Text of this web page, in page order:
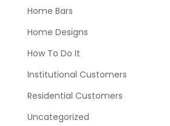
Home Bars
Home Designs
How To Do It
Institutional Customers
Residential Customers
Uncategorized